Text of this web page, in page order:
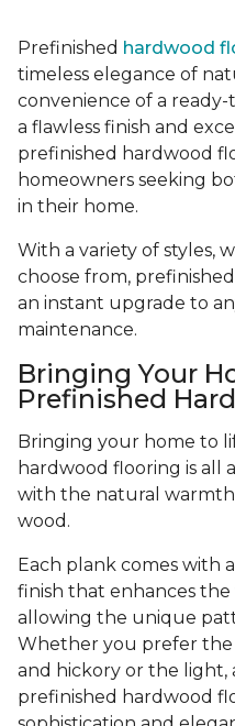
Prefinished hardwood
timeless elegance of
convenience of a
a flawless finish and
prefinished hardwood
homeowners seeking
in their home.
With a variety of styles,
choose from,
an instant upgrade to
maintenance.
Bringing Your
Prefinished
Bringing your home to
hardwood flooring is all
with the natural
wood.
Each plank comes with
finish that enhances the
allowing the unique
Whether you prefer
and hickory or the light,
prefinished hardwood